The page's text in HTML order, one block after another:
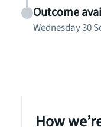
Outcome
Wednesday 30
How